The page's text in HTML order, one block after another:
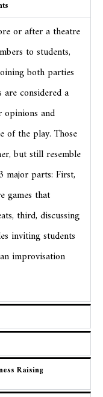
or after a theatre
to students,
both parties
considered a
and
of the play. Those
but still resemble
major parts: First,
games that
third, discussing
inviting students
improvisation
Raising